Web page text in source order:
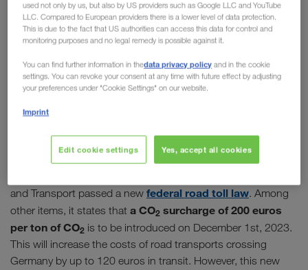
December 2023, no longer leave any room for
arguments against the eco-friendly transport
an environmental or an economic perspective, the
future is rail.
Are other countries following?
Domino effect expected
and Transport passed a new federal road toll law. Among
other items, it states that a CO2 surcharge of 200 euros
per ton of CO2 is to be introduced on December 1st, 2023.
This will increase the costs of road transports crossing
Germany by up to 120 euros in transit. However, this new
used not only by us, but also by US providers such as Google LLC and YouTube
LLC. Compared to European providers there is a lower level of data protection.
This is due to the fact that US authorities can access this data for control and
monitoring purposes and no legal remedy is possible against it.
You can find further information in thedata privacy policy and in the cookie
settings. You can revoke your consent at any time with future effect by adjusting
your preferences under "Cookie Settings" on our website.
Imprint
Edit cookie settings Yes, accept all cookies